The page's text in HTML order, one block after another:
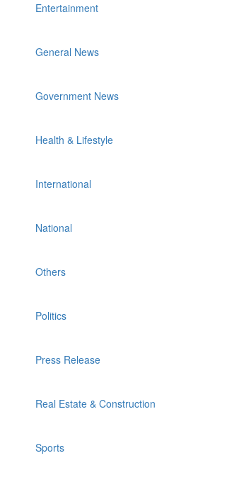
Entertainment
General News
Government News
Health & Lifestyle
International
National
Others
Politics
Press Release
Real Estate & Construction
Sports